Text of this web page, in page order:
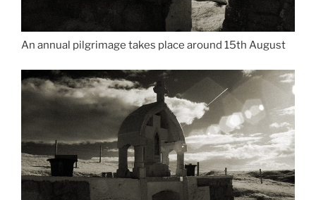
An annual pilgrimage takes place around 15th August